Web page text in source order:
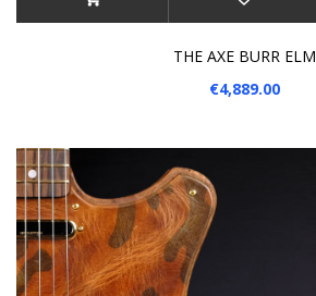
THE AXE BURR ELM
€4,889.00